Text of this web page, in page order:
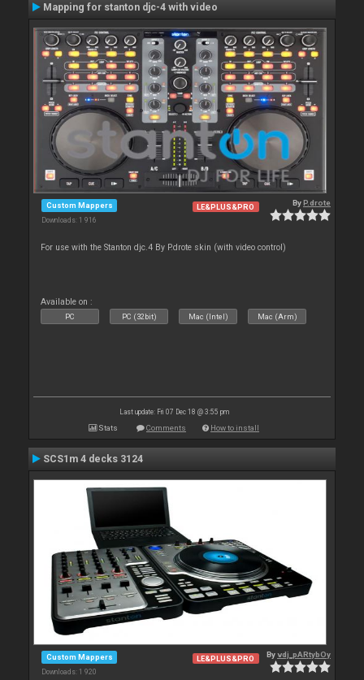
Mapping for stanton djc-4 with video
Custom Mappers
Downloads: 1 916
LE&PLUS&PRO ByP.drote
For use with the Stanton djc.4 By P.drote skin (with video control)
Available on :
PC PC (32bit) Mac (Intel) Mac (Arm)
Last update: Fri 07 Dec 18 @ 3:55 pm
Stats Comments How to install
SCS1m 4 decks 3124
Custom Mappers
Downloads: 1 920
LE&PLUS&PRO Byvdj_pARtybOy